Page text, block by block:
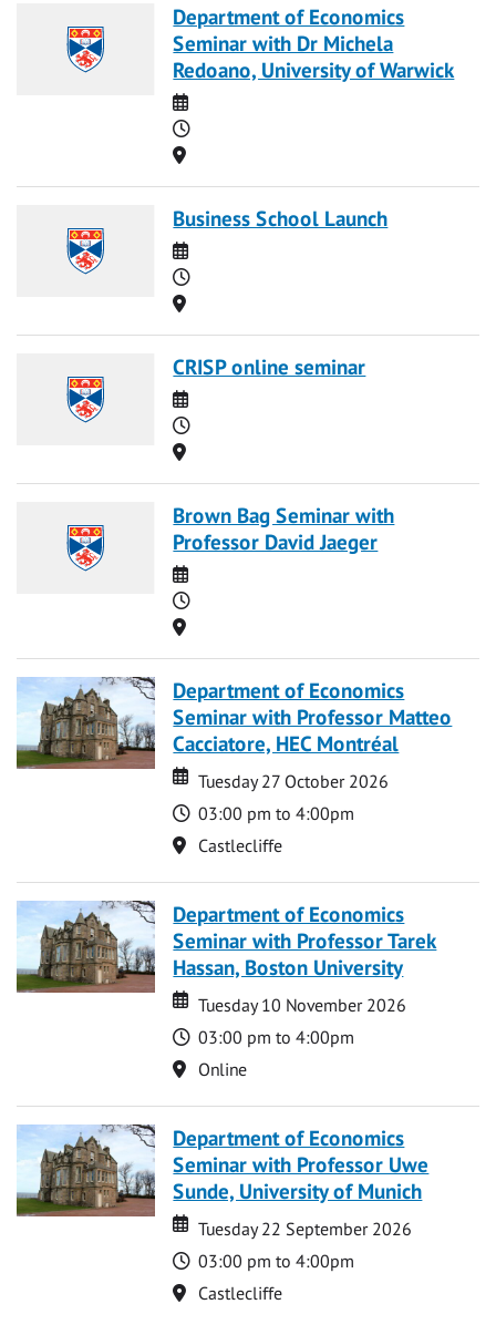
Department of Economics
Seminar with Dr Michela
Redoano, University of Warwick
Date
Time
Location
Business School Launch
Date
Time
Location
CRISP online seminar
Date
Time
Location
Brown Bag Seminar with
Professor David Jaeger
Date
Time
Location
Department of Economics
Seminar with Professor Matteo
Cacciatore, HEC Montréal
Date
Date
Tuesday 27 October 2026
Time
03:00 pm to 4:00pm
Location
Castlecliffe
Department of Economics
Seminar with Professor Tarek
Hassan, Boston University
Date
Date
Tuesday 10 November 2026
Time
03:00 pm to 4:00pm
Location
Online
Department of Economics
Seminar with Professor Uwe
Sunde, University of Munich
Date
Date
Tuesday 22 September 2026
Time
03:00 pm to 4:00pm
Location
Castlecliffe